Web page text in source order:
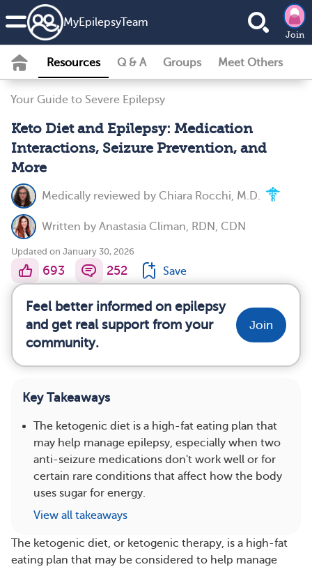
MyEpilepsyTeam
Join
Resources Q & A Groups Meet Others
Your Guide to Severe Epilepsy
Keto Diet and Epilepsy: Medication
Interactions, Seizure Prevention, and
More
Medically reviewed by Chiara Rocchi, M.D.
Written by Anastasia Climan, RDN, CDN
Updated on January 30, 2026
693 252 Save
Feel better informed on epilepsy
and get real support from your
community.
Join
Key Takeaways
The ketogenic diet is a high-fat eating plan that
may help manage epilepsy, especially when two
anti-seizure medications don't work well or for
certain rare conditions that affect how the body
uses sugar for energy.
View all takeaways
The ketogenic diet, or ketogenic therapy, is a high-fat
eating plan that may be considered to help manage